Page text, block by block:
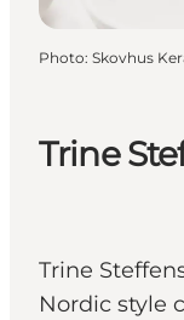
Trine
Trine
Nordic style
Photo: Skovhus